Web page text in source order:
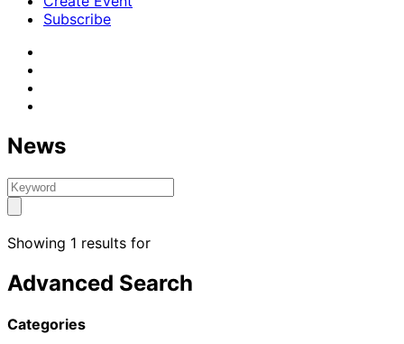
Subscribe
News
Showing 1 results for
Advanced Search
Categories